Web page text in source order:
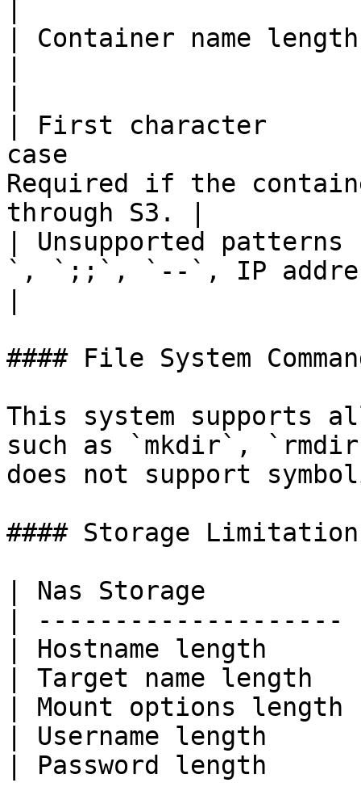
| Container name
| First character
case
Required if the
through S3. |
| Unsupported
`, `;;`, `--`, IP
#### File System
This system supports
such as `mkdir`,
does not support
#### Storage
| Nas Storage
|
| Hostname length
| Target name length
| Mount options
| Username length
| Password length